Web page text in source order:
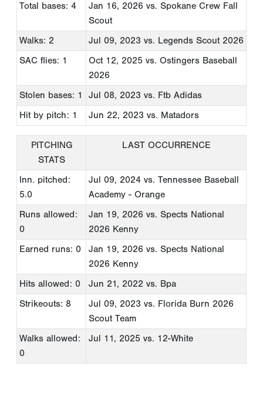
Total bases: 4
Jan 16, 2026 vs. Spokane Crew Fall
Scout
Walks: 2
Jul 09, 2023 vs. Legends Scout 2026
SAC flies: 1
Oct 12, 2025 vs. Ostingers Baseball
2026
Stolen bases: 1
Jul 08, 2023 vs. Ftb Adidas
Hit by pitch: 1
Jun 22, 2023 vs. Matadors
PITCHING
STATS
LAST OCCURRENCE
Inn. pitched:
5.0
Jul 09, 2024 vs. Tennessee Baseball
Academy - Orange
Runs allowed:
0
Jan 19, 2026 vs. Spects National
2026 Kenny
Earned runs: 0
Jan 19, 2026 vs. Spects National
2026 Kenny
Hits allowed: 0
Jun 21, 2022 vs. Bpa
Strikeouts: 8
Jul 09, 2023 vs. Florida Burn 2026
Scout Team
Walks allowed:
0
Jul 11, 2025 vs. 12-White